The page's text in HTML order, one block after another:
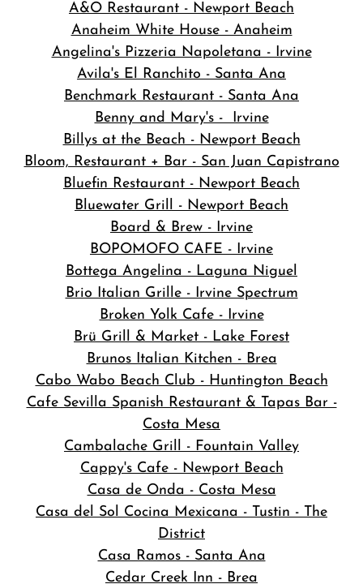
A&O Restaurant - Newport Beach
Anaheim White House - Anaheim
Angelina's Pizzeria Napoletana - Irvine
Avila's El Ranchito - Santa Ana
Benchmark Restaurant - Santa Ana
Benny and Mary's - Irvine
Billys at the Beach - Newport Beach
Bloom, Restaurant + Bar - San Juan Capistrano
Bluefin Restaurant - Newport Beach
Bluewater Grill - Newport Beach
Board & Brew - Irvine
BOPOMOFO CAFE - Irvine
Bottega Angelina - Laguna Niguel
Brio Italian Grille - Irvine Spectrum
Broken Yolk Cafe - Irvine
Brü Grill & Market - Lake Forest
Brunos Italian Kitchen - Brea
Cabo Wabo Beach Club - Huntington Beach
Cafe Sevilla Spanish Restaurant & Tapas Bar -
Costa Mesa
Cambalache Grill - Fountain Valley
Cappy's Cafe - Newport Beach
Casa de Onda - Costa Mesa
Casa del Sol Cocina Mexicana - Tustin - The
District
Casa Ramos - Santa Ana
Cedar Creek Inn - Brea